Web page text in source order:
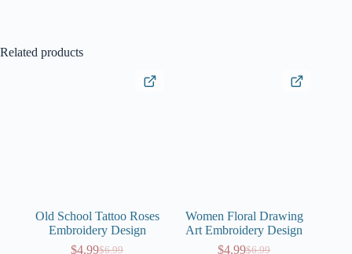
Related products
Old School Tattoo Roses
Embroidery Design
$6.99
$4.99
Women Floral Drawing
Art Embroidery Design
$6.99
$4.99